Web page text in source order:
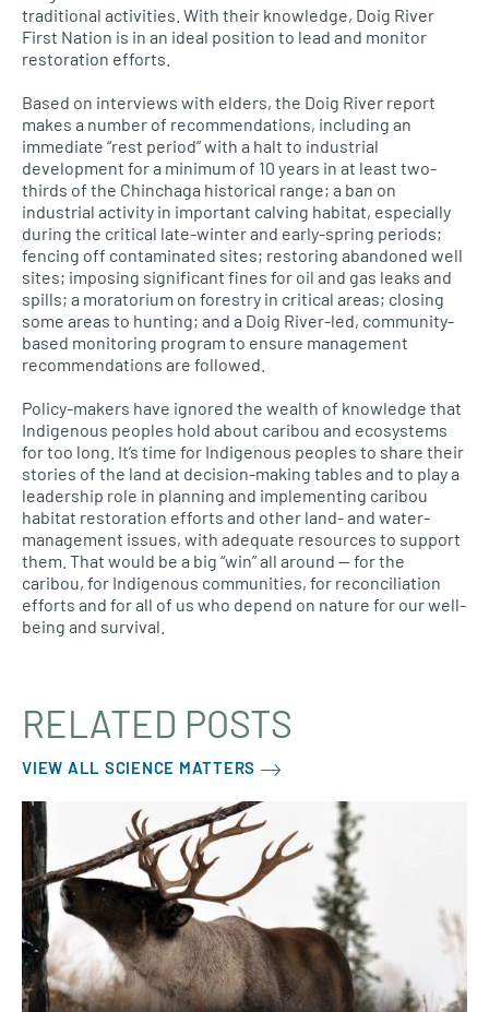
traditional activities. With their knowledge, Doig River
First Nation is in an ideal position to lead and monitor
restoration efforts.
Based on interviews with elders, the Doig River report
makes a number of recommendations, including an
immediate “rest period” with a halt to industrial
development for a minimum of 10 years in at least two-
thirds of the Chinchaga historical range; a ban on
industrial activity in important calving habitat, especially
during the critical late-winter and early-spring periods;
fencing off contaminated sites; restoring abandoned well
sites; imposing significant fines for oil and gas leaks and
spills; a moratorium on forestry in critical areas; closing
some areas to hunting; and a Doig River-led, community-
based monitoring program to ensure management
recommendations are followed.
Policy-makers have ignored the wealth of knowledge that
Indigenous peoples hold about caribou and ecosystems
for too long. It’s time for Indigenous peoples to share their
stories of the land at decision-making tables and to play a
leadership role in planning and implementing caribou
habitat restoration efforts and other land- and water-
management issues, with adequate resources to support
them. That would be a big “win” all around — for the
caribou, for Indigenous communities, for reconciliation
efforts and for all of us who depend on nature for our well-
being and survival.
RELATED POSTS
VIEW ALL SCIENCE MATTERS